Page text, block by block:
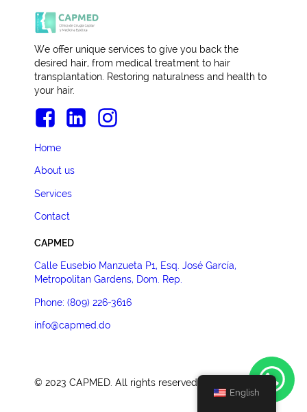
We offer unique services to give you back the
desired hair, from medical treatment to hair
transplantation. Restoring naturalness and health to
your hair.
Home
About us
Services
Contact
CAPMED
Calle Eusebio Manzueta P1, Esq. José García,
Metropolitan Gardens, Dom. Rep.
Phone: (809) 226-3616
info@capmed.do
© 2023 CAPMED. All rights reserved.
English